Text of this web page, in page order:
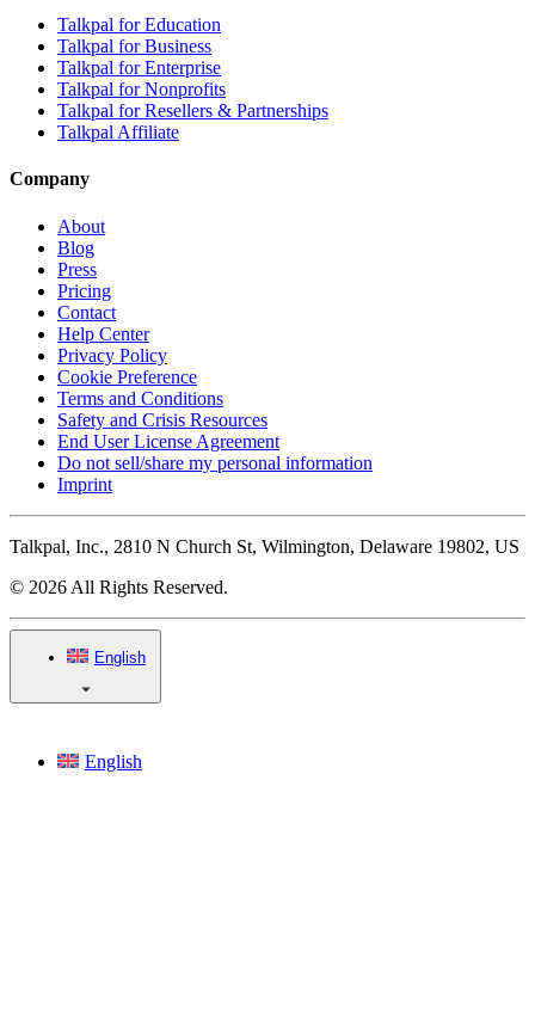
Talkpal for Education
Talkpal for Business
Talkpal for Enterprise
Talkpal for Nonprofits
Talkpal for Resellers & Partnerships
Talkpal Affiliate
Company
About
Blog
Press
Pricing
Contact
Help Center
Privacy Policy
Cookie Preference
Terms and Conditions
Safety and Crisis Resources
End User License Agreement
Do not sell/share my personal information
Imprint
Talkpal, Inc., 2810 N Church St, Wilmington, Delaware 19802, US
© 2026 All Rights Reserved.
English
English